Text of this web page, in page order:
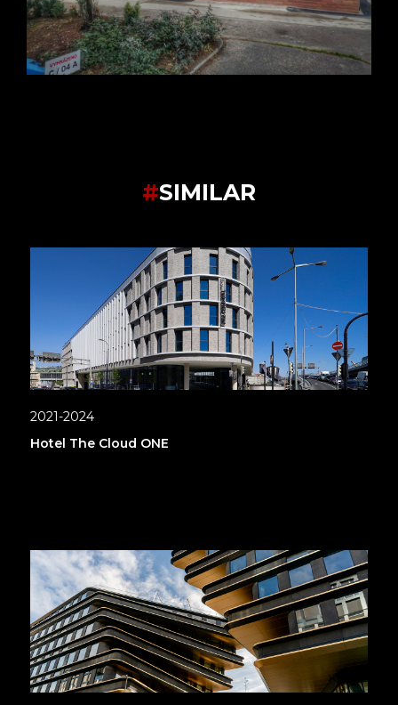
#SIMILAR
2021-2024
Hotel The Cloud ONE